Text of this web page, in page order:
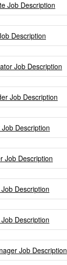
Job Description
Description
Job Description
Job Description
Description
Job Description
Description
Description
Job Description